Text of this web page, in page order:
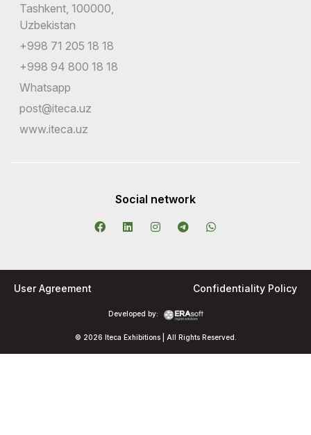
Tashkent, 100000,
Uzbekistan
+998 71 205 18 18
+998 94 800 18 18
Whatsapp
post@iteca.uz
www.iteca.uz
Social network
© 2026 Iteca Exhibitions | All Rights Reserved.
Developed by:
User Agreement Confidentiality Policy